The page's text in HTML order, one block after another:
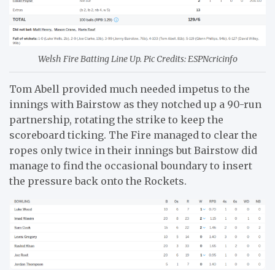
Welsh Fire Batting Line Up. Pic Credits: ESPNcricinfo
Tom Abell provided much needed impetus to the
innings with Bairstow as they notched up a 90-run
partnership, rotating the strike to keep the
scoreboard ticking. The Fire managed to clear the
ropes only twice in their innings but Bairstow did
manage to find the occasional boundary to insert
the pressure back onto the Rockets.